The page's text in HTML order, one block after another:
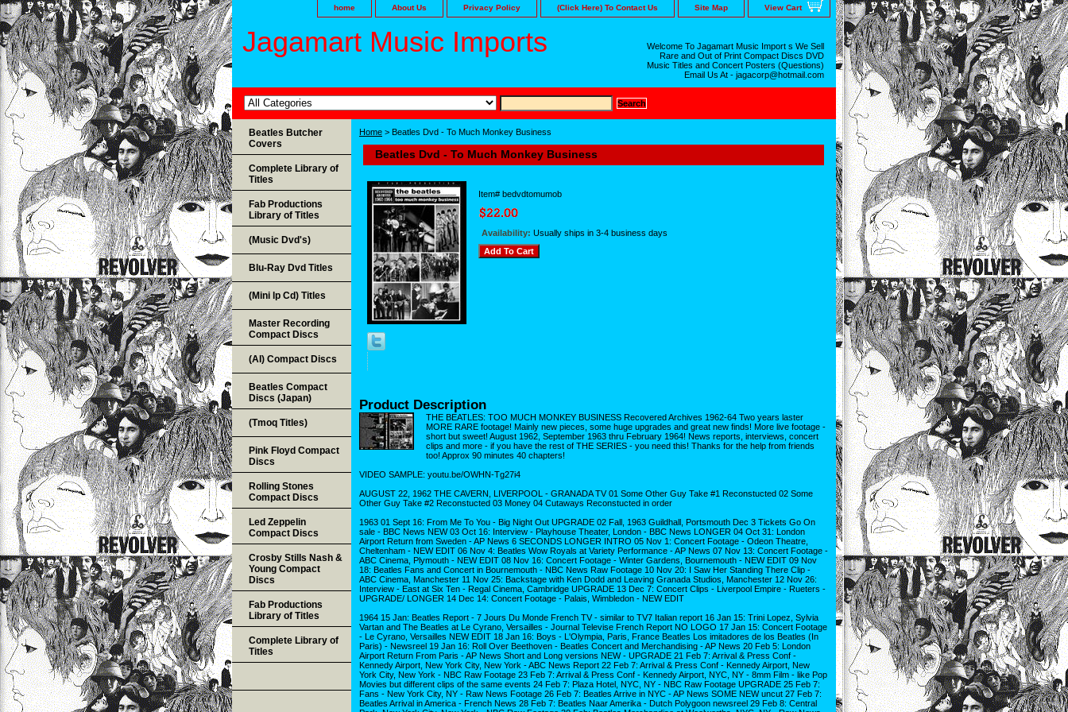
home About Us Privacy Policy (Click Here) To Contact Us Site Map View Cart
Jagamart Music Imports
Welcome To Jagamart Music Import s We Sell
Rare and Out of Print Compact Discs DVD
Music Titles and Concert Posters (Questions)
Email Us At - jagacorp@hotmail.com
Home > Beatles Dvd - To Much Monkey Business
Beatles Dvd - To Much Monkey Business
Item# bedvdtomumob
Availability: Usually ships in 3-4 business days
Product Description
THE BEATLES: TOO MUCH MONKEY BUSINESS Recovered Archives 1962-64 Two years laster
MORE RARE footage! Mainly new pieces, some huge upgrades and great new finds! More live footage -
short but sweet! August 1962, September 1963 thru February 1964! News reports, interviews, concert
clips and more - if you have the rest of THE SERIES - you need this! Thanks for the help from friends
too! Approx 90 minutes 40 chapters!
VIDEO SAMPLE: youtu.be/OWHN-Tg27i4
AUGUST 22, 1962 THE CAVERN, LIVERPOOL - GRANADA TV 01 Some Other Guy Take #1 Reconstucted 02 Some
Other Guy Take #2 Reconstucted 03 Money 04 Cutaways Reconstucted in order
1963 01 Sept 16: From Me To You - Big Night Out UPGRADE 02 Fall, 1963 Guildhall, Portsmouth Dec 3 Tickets Go On
sale - BBC News NEW 03 Oct 16: Interview - Playhouse Theater, London - BBC News LONGER 04 Oct 31: London
Airport Return from Sweden - AP News 6 SECONDS LONGER INTRO 05 Nov 1: Concert Footage - Odeon Theatre,
Cheltenham - NEW EDIT 06 Nov 4: Beatles Wow Royals at Variety Performance - AP News 07 Nov 13: Concert Footage -
ABC Cinema, Plymouth - NEW EDIT 08 Nov 16: Concert Footage - Winter Gardens, Bournemouth - NEW EDIT 09 Nov
18: Beatles Fans and Concert in Bournemouth - NBC News Raw Footage 10 Nov 20: I Saw Her Standing There Clip -
ABC Cinema, Manchester 11 Nov 25: Backstage with Ken Dodd and Leaving Granada Studios, Manchester 12 Nov 26:
Interview - East at Six Ten - Regal Cinema, Cambridge UPGRADE 13 Dec 7: Concert Clips - Liverpool Empire - Rueters -
UPGRADE/ LONGER 14 Dec 14: Concert Footage - Palais, Wimbledon - NEW EDIT
1964 15 Jan: Beatles Report - 7 Jours Du Monde French TV - similar to TV7 Italian report 16 Jan 15: Trini Lopez, Sylvia
Vartan and The Beatles at Le Cyrano, Versailles - Journal Televise French Report NO LOGO 17 Jan 15: Concert Footage
- Le Cyrano, Versailles NEW EDIT 18 Jan 16: Boys - L'Olympia, Paris, France Beatles Los imitadores de los Beatles (In
Paris) - Newsreel 19 Jan 16: Roll Over Beethoven - Beatles Concert and Merchandising - AP News 20 Feb 5: London
Airport Return From Paris - AP News Short and Long versions NEW - UPGRADE 21 Feb 7: Arrival & Press Conf -
Kennedy Airport, New York City, New York - ABC News Report 22 Feb 7: Arrival & Press Conf - Kennedy Airport, New
York City, New York - NBC Raw Footage 23 Feb 7: Arrival & Press Conf - Kennedy Airport, NYC, NY - 8mm Film - like Pop
Movies but different clips of the same events 24 Feb 7: Plaza Hotel, NYC, NY - NBC Raw Footage UPGRADE 25 Feb 7:
Fans - New York City, NY - Raw News Footage 26 Feb 7: Beatles Arrive in NYC - AP News SOME NEW uncut 27 Feb 7:
Beatles Arrival in America - French News 28 Feb 7: Beatles Naar Amerika - Dutch Polygoon newsreel 29 Feb 8: Central
Beatles Butcher
Covers
Complete Library of
Titles
Fab Productions
Library of Titles
(Music Dvd's)
Blu-Ray Dvd Titles
(Mini lp Cd) Titles
Master Recording
Compact Discs
(AI) Compact Discs
Beatles Compact
Discs (Japan)
(Tmoq Titles)
Pink Floyd Compact
Discs
Rolling Stones
Compact Discs
Led Zeppelin
Compact Discs
Crosby Stills Nash &
Young Compact
Discs
Fab Productions
Library of Titles
Complete Library of
Titles